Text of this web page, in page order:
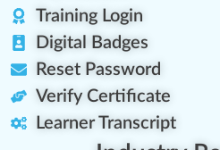
Training Login
Digital Badges
Reset Password
Verify Certificate
Learner Transcript